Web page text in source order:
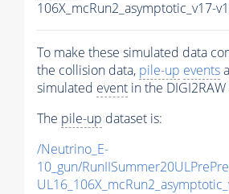
106X_mcRun2_asymptotic_v17-
To make these simulated data
the collision data, pile-up events
simulated event in the
The pile-up dataset is:
/Neutrino_E-
10_gun/